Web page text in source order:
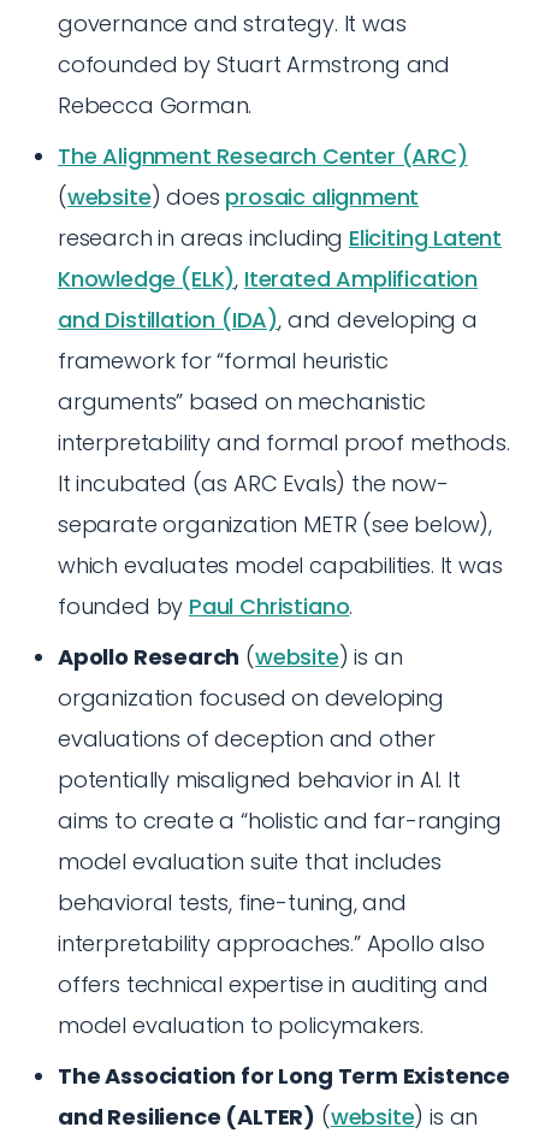
governance and strategy. It was
cofounded by Stuart Armstrong and
Rebecca Gorman.
The Alignment Research Center (ARC)
(website) does prosaic alignment
research in areas including Eliciting Latent
Knowledge (ELK), Iterated Amplification
and Distillation (IDA), and developing a
framework for “formal heuristic
arguments” based on mechanistic
interpretability and formal proof methods.
It incubated (as ARC Evals) the now-
separate organization METR (see below),
which evaluates model capabilities. It was
founded by Paul Christiano.
Apollo Research (website) is an
organization focused on developing
evaluations of deception and other
potentially misaligned behavior in AI. It
aims to create a “holistic and far-ranging
model evaluation suite that includes
behavioral tests, fine-tuning, and
interpretability approaches.” Apollo also
offers technical expertise in auditing and
model evaluation to policymakers.
The Association for Long Term Existence
and Resilience (ALTER) (website) is an